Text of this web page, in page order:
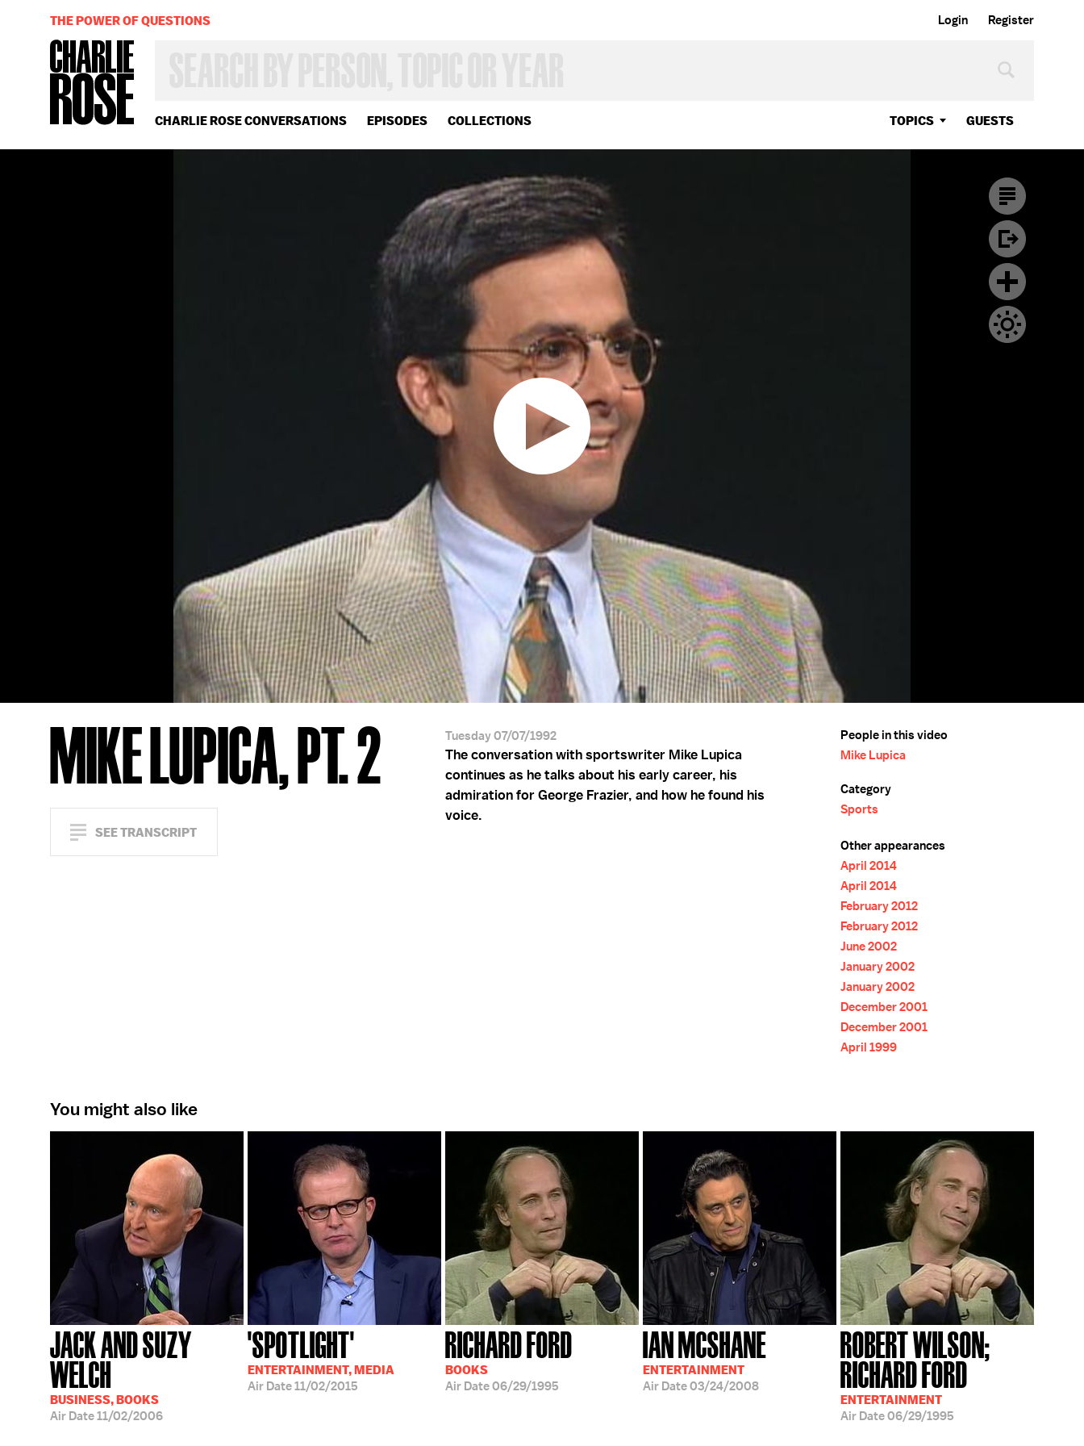
Login Register
CHARLIE ROSE CONVERSATIONS EPISODES COLLECTIONS TOPICS GUESTS
OR
YEAR
THE POWER OF QUESTIONS
MIKE LUPICA, PT. 2
SEE TRANSCRIPT
Tuesday 07/07/1992
The conversation with sportswriter Mike Lupica
continues as he talks about his early career, his
admiration for George Frazier, and how he found his
voice.
People in this video
Mike Lupica
Category
Sports
Other appearances
April 2014
April 2014
February 2012
February 2012
June 2002
January 2002
January 2002
December 2001
December 2001
April 1999
You might also like
JACK AND SUZY
WELCH
BUSINESS, BOOKS
Air Date11/02/2006
'SPOTLIGHT'
ENTERTAINMENT, MEDIA
Air Date11/02/2015
RICHARD FORD
BOOKS
Air Date06/29/1995
IAN MCSHANE
ENTERTAINMENT
Air Date03/24/2008
ROBERT WILSON;
RICHARD FORD
ENTERTAINMENT
Air Date06/29/1995